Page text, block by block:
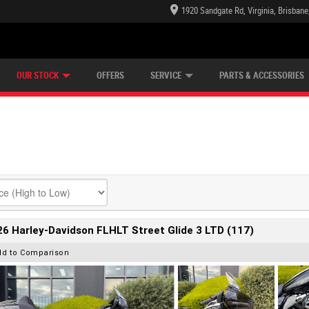
1920 Sandgate Rd, Virginia,
OUR STOCK OFFERS SERVICE PARTS & ACCESSORIES
Harley-Davidson FLHLT Street Glide 3 LTD (117)
to Comparison